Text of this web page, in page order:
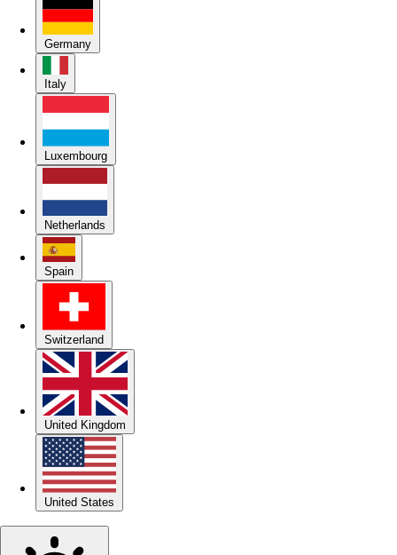
Germany
Italy
Luxembourg
Netherlands
Spain
Switzerland
United Kingdom
United States